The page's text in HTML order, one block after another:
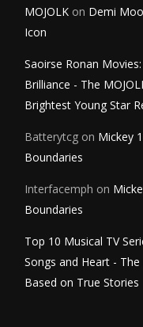
MOJOLK on Demi
Icon
Saoirse Ronan
Brilliance - The
Brightest Young Star
Batterytcg on Mickey
Boundaries
Interfacemph on
Boundaries
Top 10 Musical TV
Songs and Heart - The
Based on True Stories